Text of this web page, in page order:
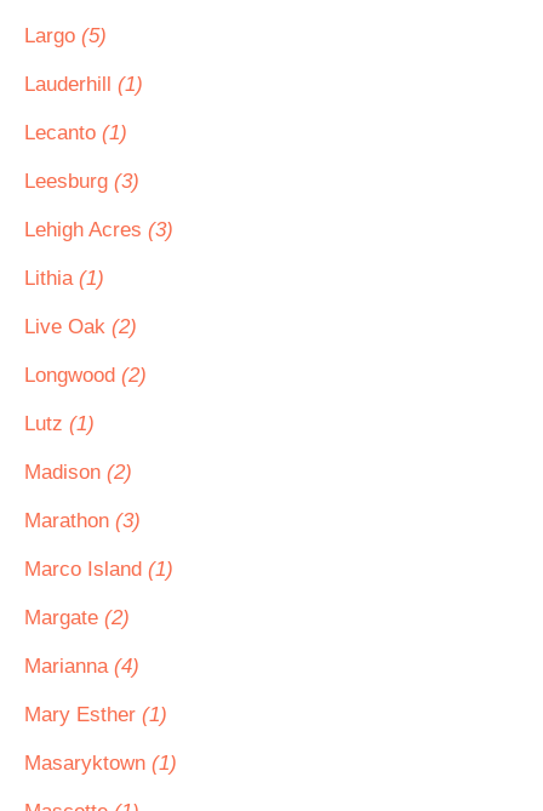
Largo (5)
Lauderhill (1)
Lecanto (1)
Leesburg (3)
Lehigh Acres (3)
Lithia (1)
Live Oak (2)
Longwood (2)
Lutz (1)
Madison (2)
Marathon (3)
Marco Island (1)
Margate (2)
Marianna (4)
Mary Esther (1)
Masaryktown (1)